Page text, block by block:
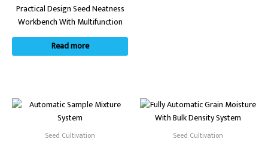
Practical Design Seed Neatness
Workbench With Multifunction
Read more
Seed Cultivation Seed Cultivation